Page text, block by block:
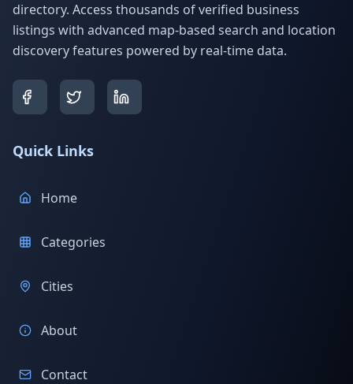
directory. Access thousands of verified business
listings with advanced map-based search and location
discovery features powered by real-time data.
Quick Links
Home
Categories
Cities
About
Contact